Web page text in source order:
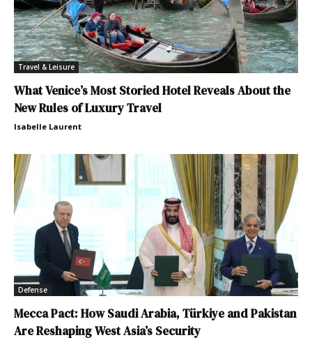
Travel & Leisure
What Venice’s Most Storied Hotel Reveals About the
New Rules of Luxury Travel
Isabelle Laurent
Defense
Mecca Pact: How Saudi Arabia, Türkiye and Pakistan
Are Reshaping West Asia’s Security